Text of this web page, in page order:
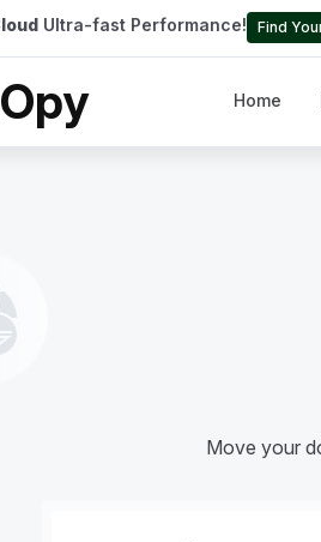
Ultra-fast Performance! Find
Home
Move your